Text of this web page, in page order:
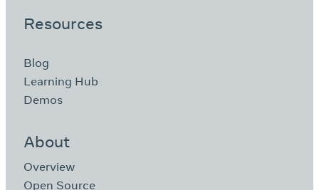
Resources
Blog
Learning Hub
Demos
About
Overview
Open Source